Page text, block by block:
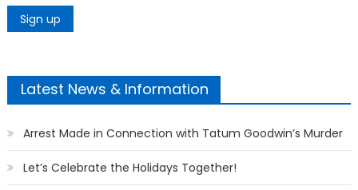
Latest News & Information
Arrest Made in Connection with Tatum Goodwin’s Murder
Let’s Celebrate the Holidays Together!